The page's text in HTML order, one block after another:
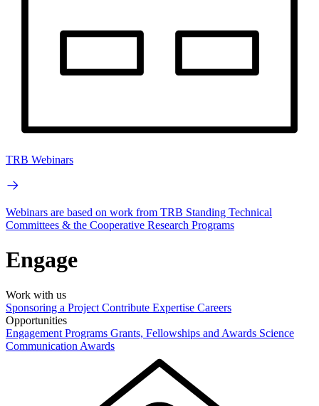
TRB Webinars
Webinars are based on work from TRB Standing Technical
Committees & the Cooperative Research Programs
Engage
Work with us
Sponsoring a Project Contribute Expertise Careers
Opportunities
Engagement Programs Grants, Fellowships and Awards Science
Communication Awards